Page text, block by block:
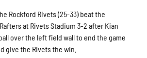
Rockford Rivets (25-33) beat the
at Rivets Stadium 3-2 after Kian
over the left field wall to end the game
give the Rivets the win.